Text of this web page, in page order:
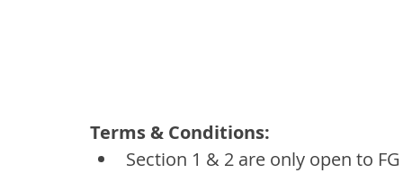
Terms & Conditions:
Section 1 & 2 are only open to